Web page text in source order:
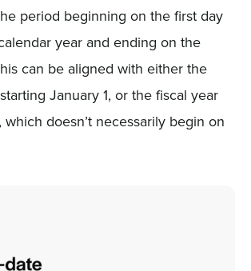
period beginning on the first day
year and ending on the
can be aligned with either the
January 1, or the fiscal year
doesn’t necessarily begin on